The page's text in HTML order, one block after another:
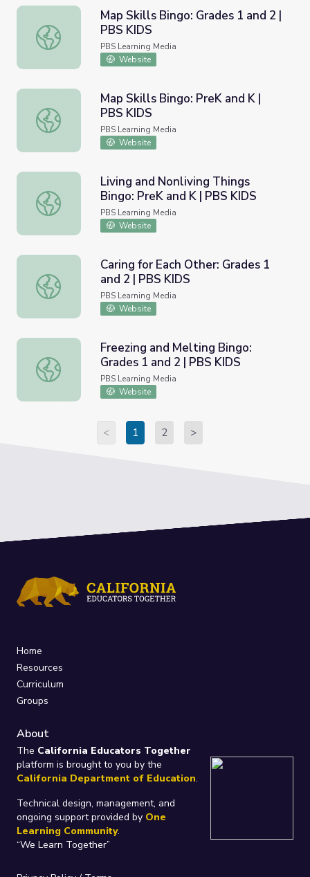
Map Skills Bingo: Grades 1 and 2 | PBS KIDS
Map Skills Bingo: Grades 1 and 2 |
PBS KIDS
PBS Learning Media
Website
Map Skills Bingo: PreK and K | PBS KIDS
Map Skills Bingo: PreK and K |
PBS KIDS
PBS Learning Media
Website
Living and Nonliving Things Bingo: PreK and K | PBS KIDS
Living and Nonliving Things
Bingo: PreK and K | PBS KIDS
PBS Learning Media
Website
Caring for Each Other: Grades 1 and 2 | PBS KIDS
Caring for Each Other: Grades 1
and 2 | PBS KIDS
PBS Learning Media
Website
Freezing and Melting Bingo: Grades 1 and 2 | PBS KIDS
Freezing and Melting Bingo:
Grades 1 and 2 | PBS KIDS
PBS Learning Media
Website
< 1 2 >
Home
Resources
Curriculum
Groups
About
The California Educators Together
platform is brought to you by the
California Department of Education.
Technical design, management, and
ongoing support provided by One
Learning Community.
“We Learn Together”